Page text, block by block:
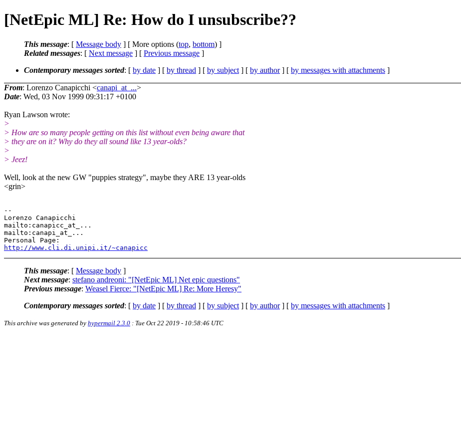
[NetEpic ML] Re: How do I unsubscribe??
This message: [ Message body ] [ More options (top, bottom) ]
Related messages: [ Next message ] [ Previous message ]
Contemporary messages sorted: [ by date ] [ by thread ] [ by subject ] [ by author] [ by messages with attachments ]
From: Lorenzo Canapicchi <canapi_at_...>
Date: Wed, 03 Nov 1999 09:31:17 +0100
Ryan Lawson wrote:
>
> How are so many people getting on this list without even being aware that
> they are on it? Why do they all sound like 13 year-olds?
>
> Jeez!
Well, look at the new GW "puppies strategy", maybe they ARE 13 year-olds
<grin>
--
Lorenzo Canapicchi
mailto:canapicc_at_...
mailto:canapi_at_...
http://www.cli.di.unipi.it/~canapicc
This message: [ Message body ]
Next message: stefano andreoni: "[NetEpic ML] Net epic questions"
Previous message: Weasel Fierce: "[NetEpic ML] Re: More Heresy"
Contemporary messages sorted: [ by date ] [ by thread ] [ by subject ] [ by author] [ by messages with attachments ]
This archive was generated by hypermail 2.3.0 : Tue Oct 22 2019 - 10:58:46 UTC